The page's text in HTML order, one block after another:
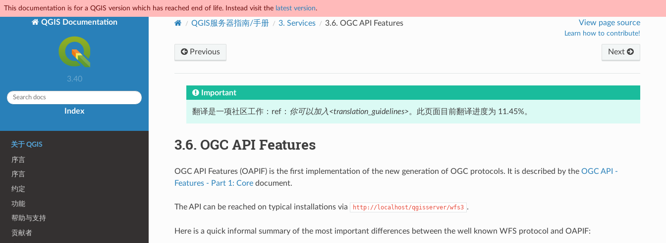
This documentation is for a QGIS version which has reached end of life. Instead visit the latest version.
QGIS Documentation
3.40
Index
关于 QGIS
序言
序言
约定
功能
帮助与支持
贡献者
QGIS服务器指南/手册 3. Services 3.6. OGC API Features View page source
Learn how to contribute!
Previous Next
Important
翻译是一项社区工作：ref： 你可以加入<translation_guidelines>。此页面目前翻译进度为 11.45%。
3.6. OGC API Features
OGC API Features (OAPIF) is the first implementation of the new generation of OGC protocols. It is described by the OGC API -
Features - Part 1: Coredocument.
The API can be reached on typical installations via http://localhost/qgisserver/wfs3 .
Here is a quick informal summary of the most important differences between the well known WFS protocol and OAPIF: